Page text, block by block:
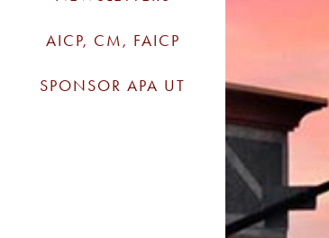
AICP, CM, FAICP
SPONSOR APA UT